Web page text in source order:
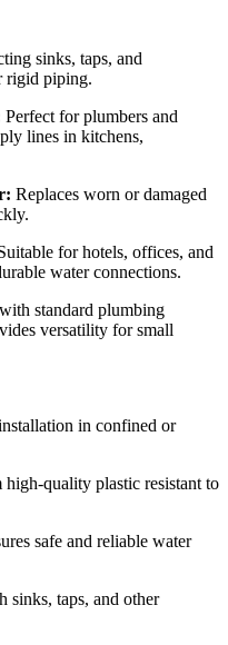
sinks, taps, and
rigid piping.
Perfect for plumbers and
lines in kitchens,
Replaces worn or damaged
for hotels, offices, and
water connections.
standard plumbing
versatility for small
in confined or
high-quality plastic resistant to
safe and reliable water
sinks, taps, and other